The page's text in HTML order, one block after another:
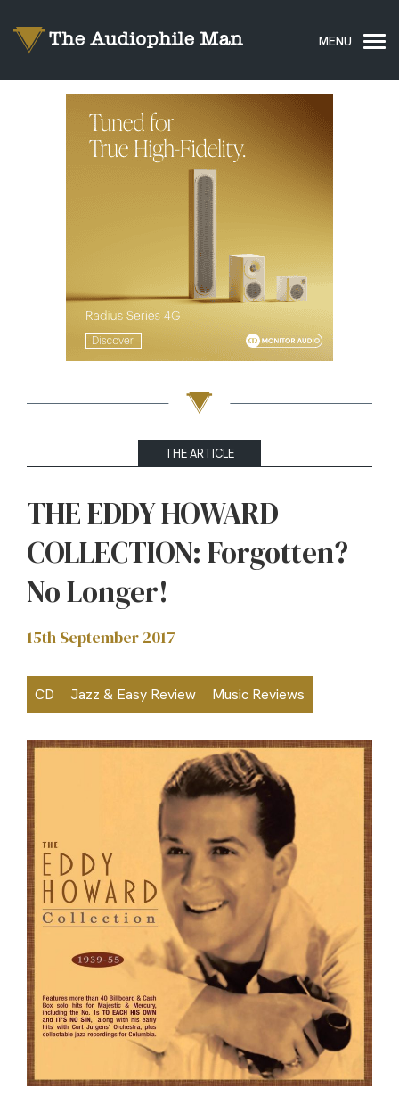
THE ARTICLE
THE EDDY HOWARD
COLLECTION: Forgotten?
No Longer!
15th September 2017
CD Jazz & Easy Review Music Reviews